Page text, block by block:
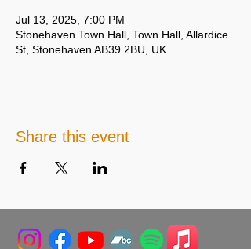
Jul 13, 2025, 7:00 PM
Stonehaven Town Hall, Town Hall, Allardice
St, Stonehaven AB39 2BU, UK
Share this event